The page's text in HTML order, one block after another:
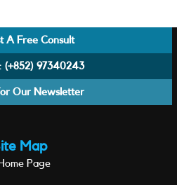
A Free Consult
(+852) 97340243
Our Newsletter
Map
Page